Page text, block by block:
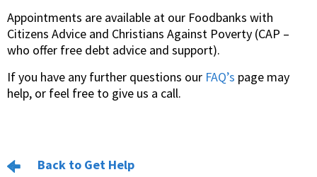
Appointments are available at our Foodbanks with
Citizens Advice and Christians Against Poverty (CAP –
who offer free debt advice and support).
If you have any further questions our FAQ’s page may
help, or feel free to give us a call.
Back to Get Help